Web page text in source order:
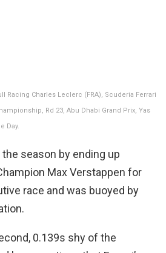
Racing Charles Leclerc (FRA), Scuderia Ferrari
Rd 23, Abu Dhabi Grand Prix, Yas
Day.
season by ending up
Max Verstappen for
race and was buoyed by
0.139s shy of the